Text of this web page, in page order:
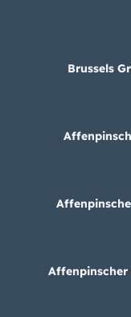
Brussels
Affenpinscher